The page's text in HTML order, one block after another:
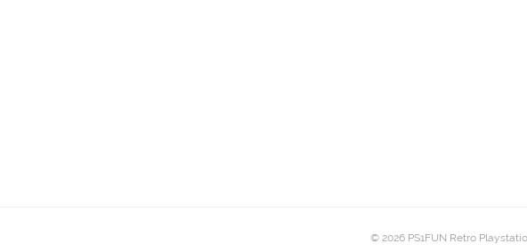
© 2026 PS1FUN Retro